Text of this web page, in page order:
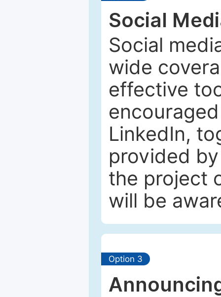
Social
Social
wide
effective
LinkedIn,
provided
the project
will be
Option 3